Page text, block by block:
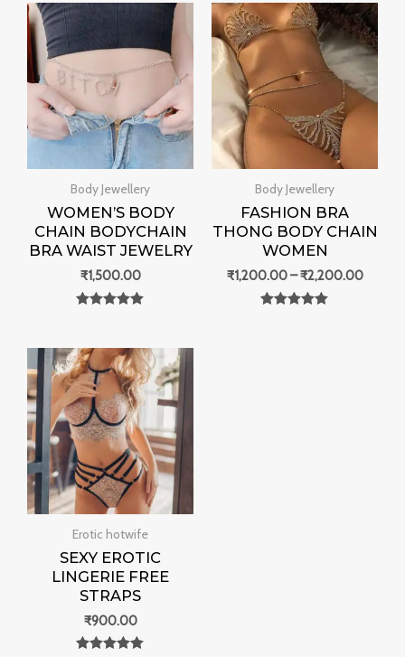
Body Jewellery
WOMEN’S BODY
CHAIN BODYCHAIN
BRA WAIST JEWELRY
₹1,500.00
Body Jewellery
FASHION BRA
THONG BODY CHAIN
WOMEN
₹1,200.00–₹2,200.00
Price
range:
Erotic hotwife
SEXY EROTIC
LINGERIE FREE
STRAPS
₹900.00